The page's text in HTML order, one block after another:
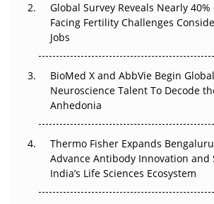
Beyond the Trial: Can Real-World
Regulatory Trust in APAC?
Beyond the Obvious Giant: Where
Go Next
Can APAC Biomanufacturing
Pricing Itself Out?
Global Survey Reveals Nearly
Facing Fertility Challenges
Jobs
BioMed X and AbbVie Begin
Neuroscience Talent To Decode
Anhedonia
Thermo Fisher Expands
Advance Antibody Innovation and
India’s Life Sciences Ecosystem